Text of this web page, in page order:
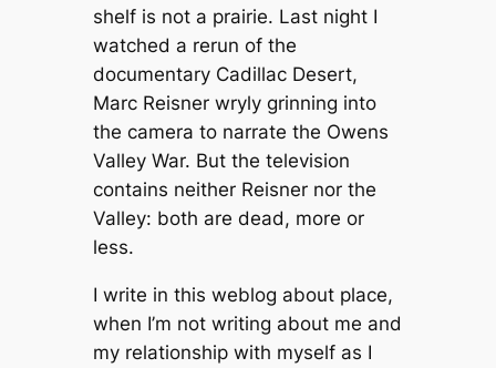
shelf is not a prairie. Last night I
watched a rerun of the
documentary Cadillac Desert,
Marc Reisner wryly grinning into
the camera to narrate the Owens
Valley War. But the television
contains neither Reisner nor the
Valley: both are dead, more or
less.
I write in this weblog about place,
when I’m not writing about me and
my relationship with myself as I